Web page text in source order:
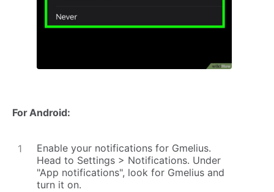
For Android:
Enable your notifications for Gmelius.
Head to Settings > Notifications. Under
"App notifications", look for Gmelius and
turn it on.